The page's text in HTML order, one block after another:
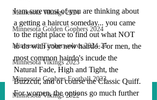
Minnesota Vikings 2024
Minnesota Golden Gophers 2024
Minnesota Timberwolves 2024-25
Minnesota Vikings 2023
Minnesota Gophers Football 2023
Minnesota Vikings 2022
I am sure most of you are thinking about
a getting a haircut someday... you came
to the right place to find out what NOT
to do with your new hairdo. For men, the
most common hairdo's incude the
Natural Fade, High and Tight, the
Buzzcut, and of course the Classic Quiff.
For women, the options go much further